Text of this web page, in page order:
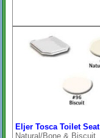
Eljer Tosca Toilet Seat
Natural/Bone & Biscuit